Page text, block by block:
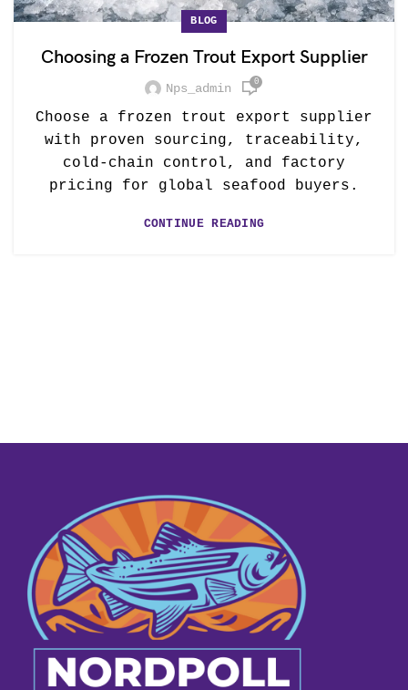
BLOG
Choosing a Frozen Trout Export Supplier
Nps_admin 0
Choose a frozen trout export supplier
with proven sourcing, traceability,
cold-chain control, and factory
pricing for global seafood buyers.
CONTINUE READING